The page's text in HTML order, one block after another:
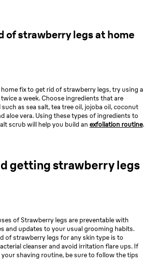
of strawberry legs at home
fix to get rid of strawberry legs, try using a
a week. Choose ingredients that are
as sea salt, tea tree oil, jojoba oil, coconut
aloe vera. Using these types of ingredients to
scrub will help you build an exfoliation routine.
getting strawberry legs
of Strawberry legs are preventable with
and updates to your usual grooming habits.
of strawberry legs for any skin type is to
cleanser and avoid irritation flare ups. If
shaving routine, be sure to follow the tips